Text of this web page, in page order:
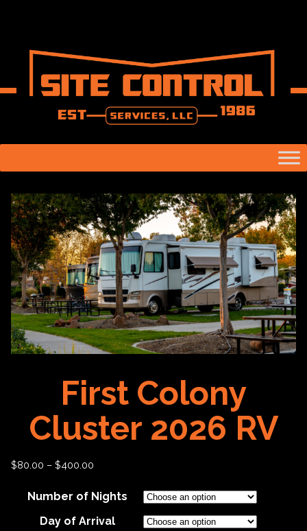
First Colony
Cluster 2026 RV
$80.00 – $400.00
Number of Nights
Day of Arrival